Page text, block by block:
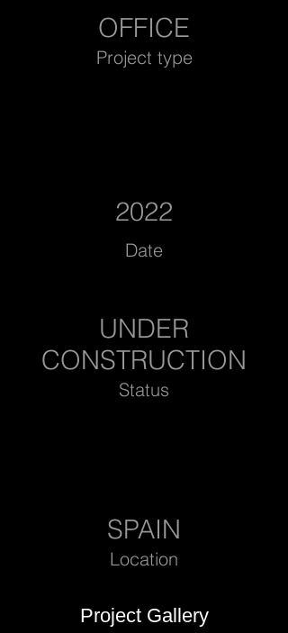
OFFICE
Project type
2022
Date
UNDER
CONSTRUCTION
Status
SPAIN
Location
Project Gallery